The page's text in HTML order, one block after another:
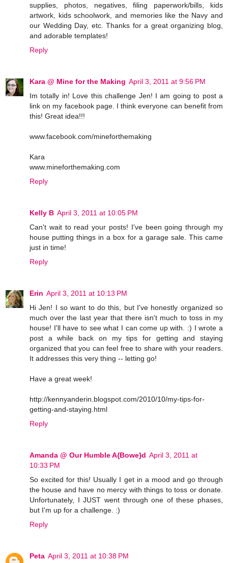
supplies, photos, negatives, filing paperwork/bills, kids
artwork, kids schoolwork, and memories like the Navy and
our Wedding Day, etc. Thanks for a great organizing blog,
and adorable templates!
Reply
Kara @ Mine for the Making April 3, 2011 at 9:56 PM
Im totally in! Love this challenge Jen! I am going to post a
link on my facebook page. I think everyone can benefit from
this! Great idea!!!
www.facebook.com/mineforthemaking
Kara
www.mineforthemaking.com
Reply
Kelly B April 3, 2011 at 10:05 PM
Can't wait to read your posts! I've been going through my
house putting things in a box for a garage sale. This came
just in time!
Reply
Erin April 3, 2011 at 10:13 PM
Hi Jen! I so want to do this, but I've honestly organized so
much over the last year that there isn't much to toss in my
house! I'll have to see what I can come up with. :) I wrote a
post a while back on my tips for getting and staying
organized that you can feel free to share with your readers.
It addresses this very thing -- letting go!
Have a great week!
http://kennyanderin.blogspot.com/2010/10/my-tips-for-
getting-and-staying.html
Reply
Amanda @ Our Humble A{Bowe}d April 3, 2011 at
10:33 PM
So excited for this! Usually I get in a mood and go through
the house and have no mercy with things to toss or donate.
Unfortunately, I JUST went through one of these phases,
but I'm up for a challenge. :)
Reply
Peta April 3, 2011 at 10:38 PM